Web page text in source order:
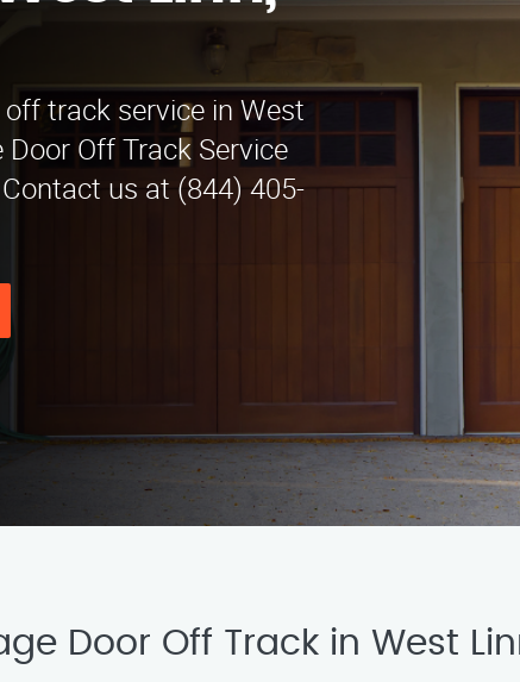
track service in West
Door Off Track Service
us at (844) 405-
Door Off Track in West